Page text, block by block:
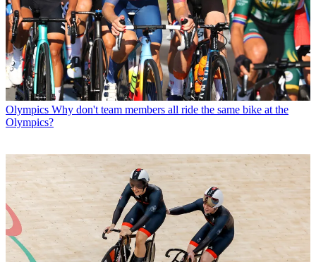
Olympics Why don't team members all ride the same bike at the
Olympics?